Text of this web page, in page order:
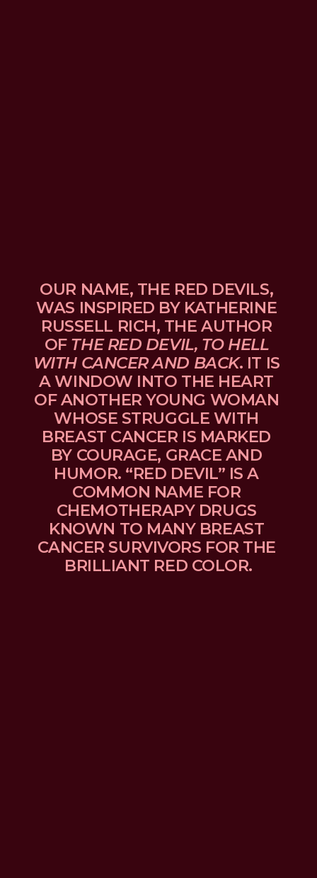
OUR NAME, THE RED DEVILS,
WAS INSPIRED BY KATHERINE
RUSSELL RICH, THE AUTHOR
OF THE RED DEVIL, TO HELL
WITH CANCER AND BACK. IT IS
A WINDOW INTO THE HEART
OF ANOTHER YOUNG WOMAN
WHOSE STRUGGLE WITH
BREAST CANCER IS MARKED
BY COURAGE, GRACE AND
HUMOR. “RED DEVIL” IS A
COMMON NAME FOR
CHEMOTHERAPY DRUGS
KNOWN TO MANY BREAST
CANCER SURVIVORS FOR THE
BRILLIANT RED COLOR.